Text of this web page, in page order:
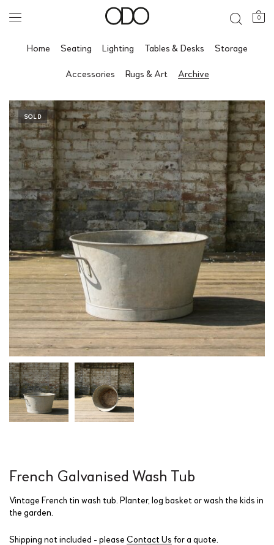
0
Home Seating Lighting Tables & Desks Storage
Accessories Rugs & Art Archive
SOLD
French Galvanised Wash Tub
Vintage French tin wash tub. Planter, log basket or wash the kids in
the garden.
Shipping not included - please Contact Us for a quote.